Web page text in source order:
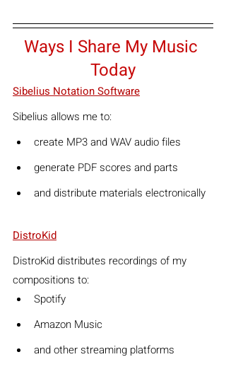
Ways I Share My Music
Today
Sibelius Notation Software
Sibelius allows me to:
create MP3 and WAV audio files
generate PDF scores and parts
and distribute materials electronically
DistroKid
DistroKid distributes recordings of my
compositions to:
Spotify
Amazon Music
and other streaming platforms